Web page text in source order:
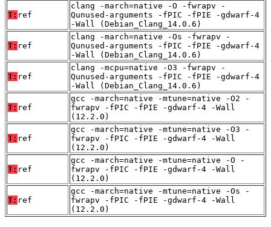
T: ref
clang -march=native -O -fwrapv -
Qunused-arguments -fPIC -fPIE -gdwarf-4
-Wall (Debian_Clang_14.0.6)
T: ref
clang -march=native -Os -fwrapv -
Qunused-arguments -fPIC -fPIE -gdwarf-4
-Wall (Debian_Clang_14.0.6)
T: ref
clang -mcpu=native -O3 -fwrapv -
Qunused-arguments -fPIC -fPIE -gdwarf-4
-Wall (Debian_Clang_14.0.6)
T: ref
gcc -march=native -mtune=native -O2 -
fwrapv -fPIC -fPIE -gdwarf-4 -Wall
(12.2.0)
T: ref
gcc -march=native -mtune=native -O3 -
fwrapv -fPIC -fPIE -gdwarf-4 -Wall
(12.2.0)
T: ref
gcc -march=native -mtune=native -O -
fwrapv -fPIC -fPIE -gdwarf-4 -Wall
(12.2.0)
T: ref
gcc -march=native -mtune=native -Os -
fwrapv -fPIC -fPIE -gdwarf-4 -Wall
(12.2.0)